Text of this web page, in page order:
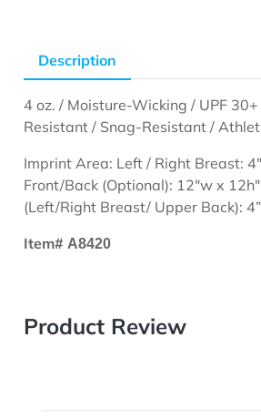
Description
4 oz. / Moisture-Wicking / UPF
Resistant / Snag-Resistant /
Imprint Area: Left / Right Breast:
Front/Back (Optional): 12"w x
(Left/Right Breast/ Upper Back):
Item#A8420
Product Review